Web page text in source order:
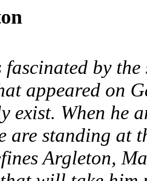
by
appeared on
exist. When he
are standing at
Argleton,